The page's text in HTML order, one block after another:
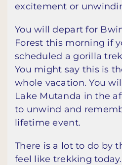
excitement or
You will depart for
Forest this morning if
scheduled a gorilla
You might say this is
whole vacation. You
Lake Mutanda in the
to unwind and
lifetime event.
There is a lot to do by
feel like trekking